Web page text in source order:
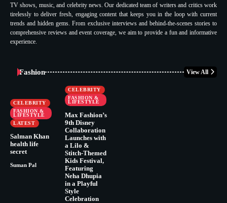
TV shows, music, and celebrity news. Our dedicated team of writers and critics work
tirelessly to deliver fresh, engaging content that keeps you in the loop with current
trends and hidden gems. From exclusive interviews and behind-the-scenes stories to
comprehensive reviews and event coverage, we aim to provide a fun and informative
experience.
Fashion View All
CELEBRITY
FASHION &
LIFESTYLE
LATEST
Salman Khan
health life
secret
Suman Pal
CELEBRITY
FASHION &
LIFESTYLE
Max Fashion’s
9th Disney
Collaboration
Launches with
a Lilo &
Stitch-Themed
Kids Festival,
Featuring
Neha Dhupia
in a Playful
Style
Celebration